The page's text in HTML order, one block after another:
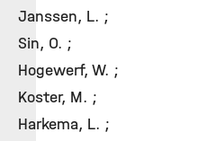
Janssen, L. ;
Sin, O. ;
Hogewerf, W. ;
Koster, M. ;
Harkema, L. ;